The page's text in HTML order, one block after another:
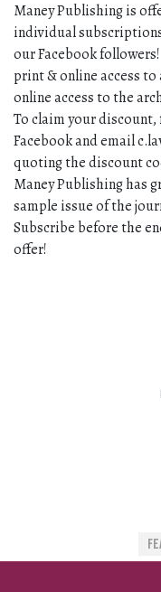
Maney Publishing is
individual
our Facebook
print & online access to
online access to the
To claim your discount,
Facebook and email
quoting the discount
Maney Publishing has
sample issue of the
Subscribe before the
offer!